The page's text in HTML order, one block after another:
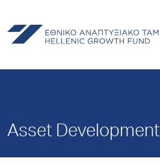
Asset Development